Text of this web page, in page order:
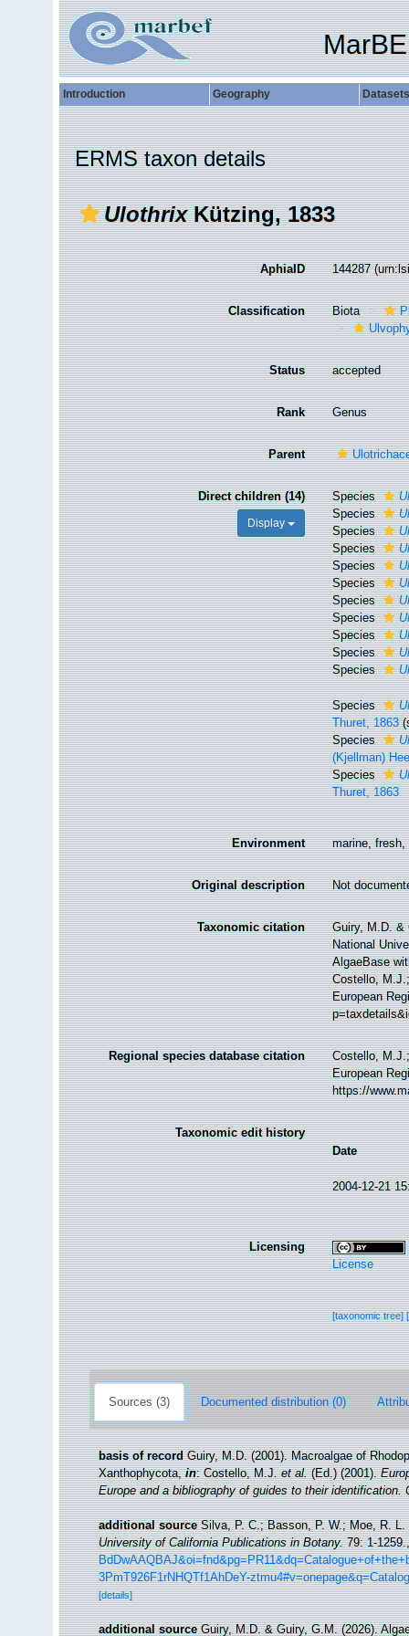
Introduction Geography Datasets
ERMS taxon details
UlothrixKützing, 1833
AphiaID 144287
Classification Biota
Status accepted
Rank Genus
Parent
Direct children (14)
Display
Species
Species
Species
Species
Species
Species
Species
Species
Species
Species
Species
Species
Thuret, 1863
Species
(Kjellman)
Species
Thuret, 1863
Environment marine, fresh,
Original description Not
Taxonomic citation
Guiry, M.D. &
National
AlgaeBase
Costello,
European
Regional species database citation
Costello,
European
https://
Taxonomic edit history
Date
2004-12-21
Licensing
License
[taxonomic tree]
Sources (3) Documented distribution (0)
basis of record Guiry, M.D. (2001). Macroalgae of
Xanthophycota,in: Costello, M.J.et al.(Ed.) (2001).
Europe and a bibliography of guides to their identification.
additional source Silva, P. C.; Basson, P. W.; Moe, R.
University of California Publications in Botany.79: 1-1259.
3PmT926F1rNHQTf1AhDeY-
[details]
additional source Guiry, M.D. & Guiry, G.M. (2026).